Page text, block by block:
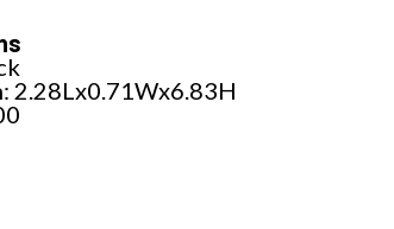
2.28Lx0.71Wx6.83H